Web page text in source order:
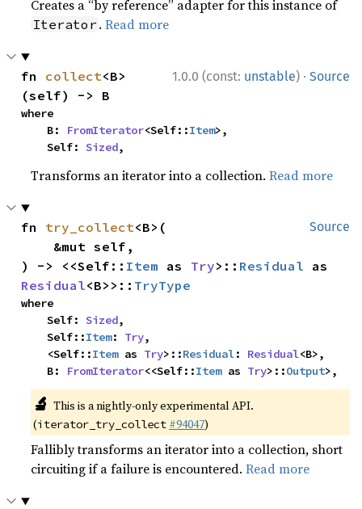
Creates a “by reference” adapter for this instance of
Iterator .Read more
1.0.0 (const: unstable) · Source
fn collect<B>
(self) -> B
where
    B:
FromIterator<Self::Item>,
    Self:
Sized,
Transforms an iterator into a collection.Read more
Source
fn try_collect<B>(
) -> <<Self:: Item as Try>:: Residual
Residual<B>>:: TryType
where
    Self:
Sized,
    Self::
Item: Try,
    <Self::
Item as Try>::Residual: Residual<B>,
    B:
FromIterator<<Self::Item as Try>::Output>,
🔬 This is a nightly-only experimental API.
(iterator_try_collect #94047)
Fallibly transforms an iterator into a collection, short
circuiting if a failure is encountered.Read more